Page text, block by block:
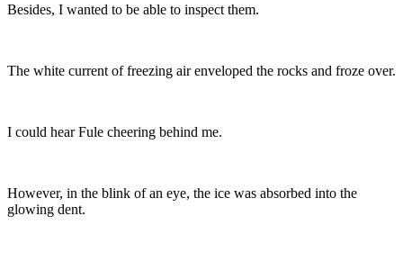
Besides, I wanted to be able to inspect them.
The white current of freezing air enveloped the rocks and froze over.
I could hear Fule cheering behind me.
However, in the blink of an eye, the ice was absorbed into the
glowing dent.